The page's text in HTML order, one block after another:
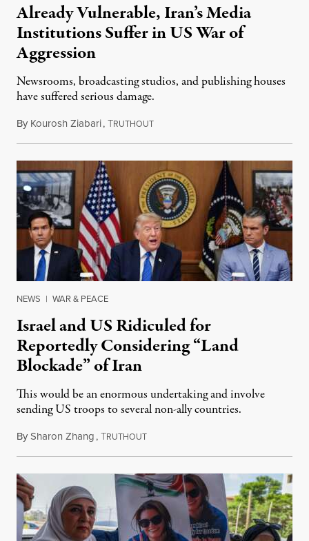
Already Vulnerable, Iran’s Media
Institutions Suffer in US War of
Aggression
Newsrooms, broadcasting studios, and publishing houses
have suffered serious damage.
By Kourosh Ziabari,TRUTHOUTAugust 3, 2026
NEWS | WAR & PEACE
Israel and US Ridiculed for
Reportedly Considering “Land
Blockade” of Iran
This would be an enormous undertaking and involve
sending US troops to several non-ally countries.
BySharon Zhang,TRUTHOUTJuly 31, 2026